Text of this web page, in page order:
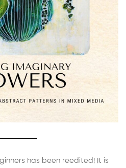
has been reedited! It is